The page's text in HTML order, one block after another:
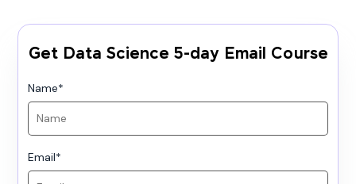
Get Data Science 5-day Email Course
Name*
Email*